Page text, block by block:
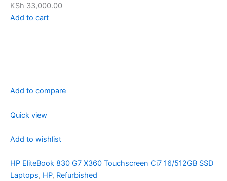
KSh 33,000.00
Add to cart
Add to compare
Quick view
Add to wishlist
HP EliteBook 830 G7 X360 Touchscreen Ci7 16/512GB SSD
Laptops, HP, Refurbished